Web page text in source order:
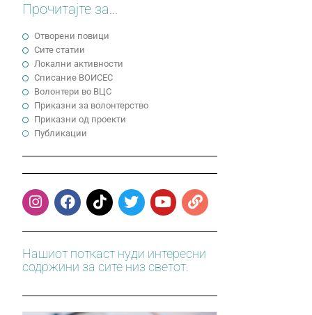
Прочитајте за...
Отворени повици
Сите статии
Локални активности
Cписание ВОИСЕС
Волонтери во ВЦС
Приказни за волонтерство
Приказни од проекти
Публикации
Нашиот поткаст нуди интересни
содржини за сите низ светот.